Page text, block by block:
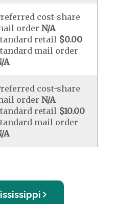
cost-share
order N/A
retail $0.00
mail order
A
cost-share
order N/A
retail $10.00
mail order
A